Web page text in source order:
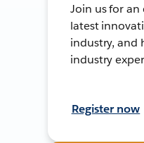
Join us for an
latest
industry, and
industry
Register now